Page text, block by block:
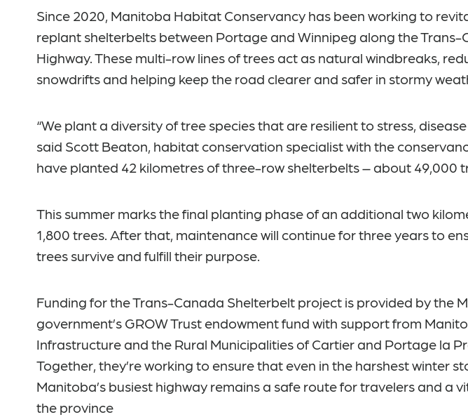
Since 2020, Manitoba Habitat Conservancy has been working to
replant shelterbelts between Portage and Winnipeg along the Trans-
Highway. These multi-row lines of trees act as natural windbreaks,
snowdrifts and helping keep the road clearer and safer in stormy
“We plant a diversity of tree species that are resilient to stress,
said Scott Beaton, habitat conservation specialist with the
have planted 42 kilometres of three-row shelterbelts – about 49,000
This summer marks the final planting phase of an additional two
1,800 trees. After that, maintenance will continue for three years to
trees survive and fulfill their purpose.
Funding for the Trans-Canada Shelterbelt project is provided by the
government’s GROW Trust endowment fund with support from
Infrastructure and the Rural Municipalities of Cartier and Portage la
Together, they’re working to ensure that even in the harshest winter
Manitoba’s busiest highway remains a safe route for travelers and a
the province